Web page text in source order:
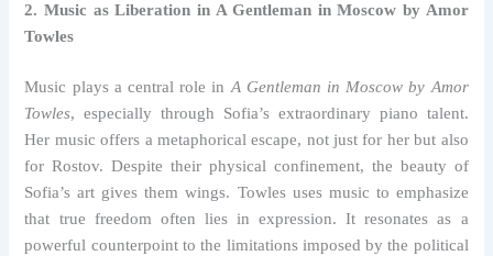
2. Music as Liberation in A Gentleman in Moscow by Amor
Towles
Music plays a central role in A Gentleman in Moscow by Amor
Towles, especially through Sofia’s extraordinary piano talent.
Her music offers a metaphorical escape, not just for her but also
for Rostov. Despite their physical confinement, the beauty of
Sofia’s art gives them wings. Towles uses music to emphasize
that true freedom often lies in expression. It resonates as a
powerful counterpoint to the limitations imposed by the political